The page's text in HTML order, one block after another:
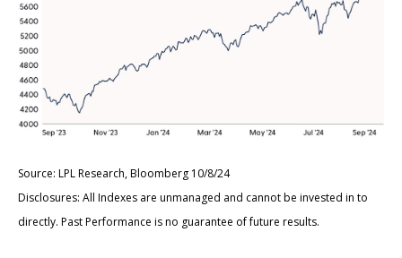
Source: LPL Research, Bloomberg 10/8/24
Disclosures: All Indexes are unmanaged and cannot be invested in to
directly. Past Performance is no guarantee of future results.